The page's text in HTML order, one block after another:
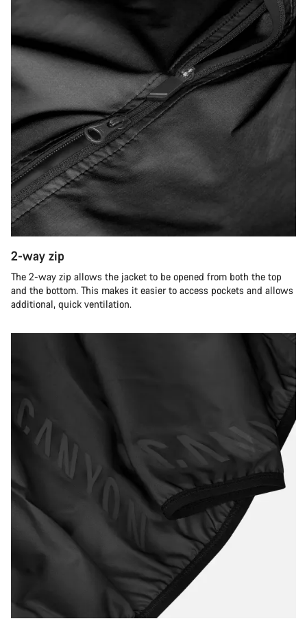
2-way zip
The 2-way zip allows the jacket to be opened from both the top
and the bottom. This makes it easier to access pockets and allows
additional, quick ventilation.